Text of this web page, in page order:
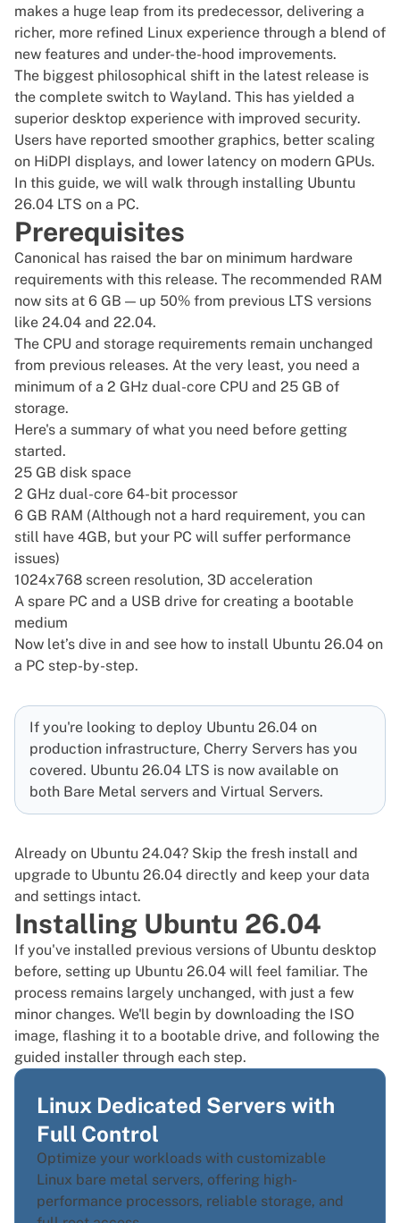
makes a huge leap from its predecessor, delivering a
richer, more refined Linux experience through a blend of
new features and under-the-hood improvements.
The biggest philosophical shift in the latest release is
the complete switch to Wayland. This has yielded a
superior desktop experience with improved security.
Users have reported smoother graphics, better scaling
on HiDPI displays, and lower latency on modern GPUs.
In this guide, we will walk through installing Ubuntu
26.04 LTS on a PC.
Prerequisites
Canonical has raised the bar on minimum hardware
requirements with this release. The recommended RAM
now sits at 6 GB — up 50% from previous LTS versions
like 24.04 and 22.04.
The CPU and storage requirements remain unchanged
from previous releases. At the very least, you need a
minimum of a 2 GHz dual-core CPU and 25 GB of
storage.
Here's a summary of what you need before getting
started.
25 GB disk space
2 GHz dual-core 64-bit processor
6 GB RAM (Although not a hard requirement, you can
still have 4GB, but your PC will suffer performance
issues)
1024x768 screen resolution, 3D acceleration
A spare PC and a USB drive for creating a bootable
medium
Now let’s dive in and see how to install Ubuntu 26.04 on
a PC step-by-step.
If you're looking to deploy Ubuntu 26.04 on
production infrastructure, Cherry Servers has you
covered. Ubuntu 26.04 LTS is now available on
both Bare Metal servers and Virtual Servers.
Already on Ubuntu 24.04? Skip the fresh install and
upgrade to Ubuntu 26.04 directly and keep your data
and settings intact.
Installing Ubuntu 26.04
If you've installed previous versions of Ubuntu desktop
before, setting up Ubuntu 26.04 will feel familiar. The
process remains largely unchanged, with just a few
minor changes. We'll begin by downloading the ISO
image, flashing it to a bootable drive, and following the
guided installer through each step.
Linux Dedicated Servers with
Full Control
Optimize your workloads with customizable
Linux bare metal servers, offering high-
performance processors, reliable storage, and